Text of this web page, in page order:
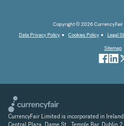
Copyright © 2026 CurrencyFair
Data Privacy Policy
Cookies Policy Legal
Sitemap
CurrencyFair Limited is incorporated in
Central Plaza, Dame St., Temple Bar, Dublin